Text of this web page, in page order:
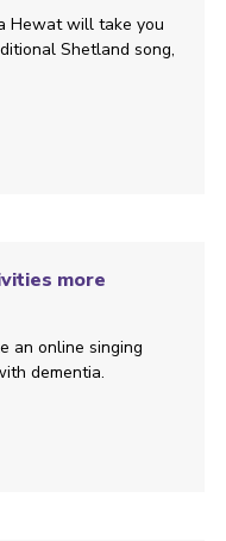
Hewat will take you
Shetland song,
more
an online singing
dementia.